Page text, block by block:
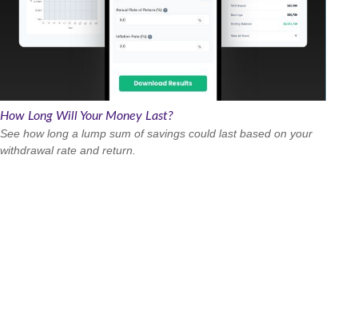
How Long Will Your Money Last?
See how long a lump sum of savings could last based on your
withdrawal rate and return.